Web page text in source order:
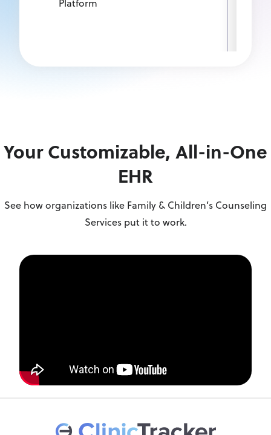
Platform
Your Customizable, All-in-One
EHR
See how organizations like Family & Children’s Counseling
Services put it to work.